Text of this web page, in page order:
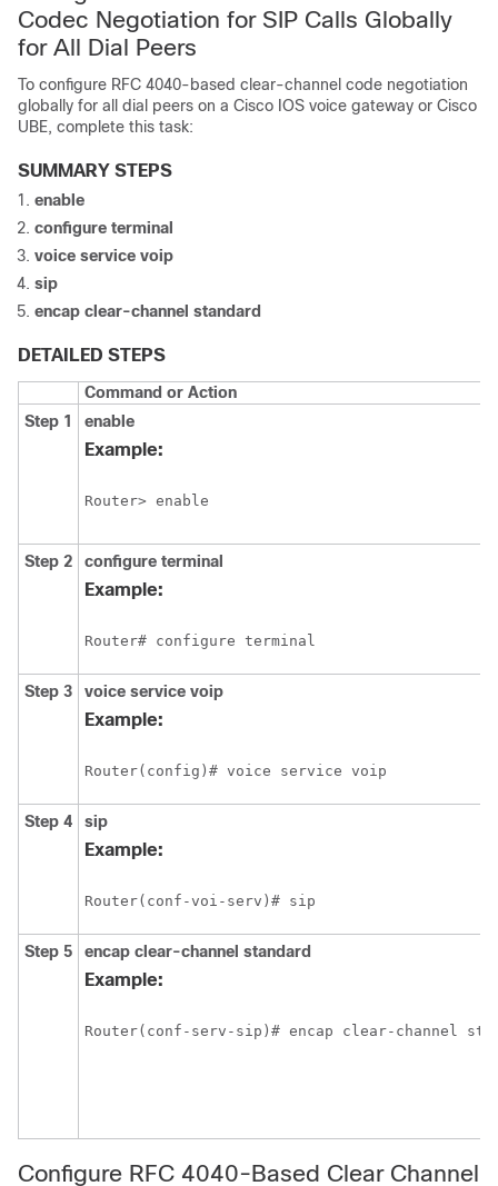
Codec Negotiation for SIP Calls Globally
for All Dial Peers
To configure RFC 4040-based clear-channel code negotiation
globally for all dial peers on a Cisco IOS voice gateway or Cisco
UBE, complete this task:
SUMMARY STEPS
enable
configure terminal
voice service voip
sip
encap clear-channel standard
DETAILED STEPS
Command or Action
Step 1
enable
Example:
Router> enable
Step 2 configure terminal
Example:
Router# configure terminal
Step 3 voice service voip
Example:
Router(config)# voice service voip
Step 4 sip
Example:
Router(conf-voi-serv)# sip
Step 5 encap clear-channel standard
Example:
Router(conf-serv-sip)# encap clear-channel
Configure RFC 4040-Based Clear Channel